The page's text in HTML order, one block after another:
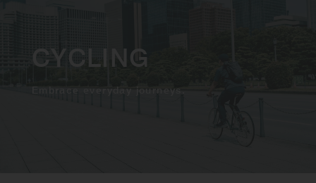
CYCLING
Embrace everyday journeys.